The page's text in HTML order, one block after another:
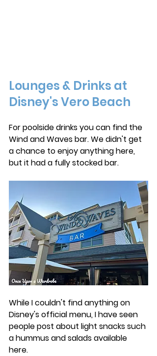
Lounges & Drinks at
Disney's Vero Beach
For poolside drinks you can find the
Wind and Waves bar. We didn't get
a chance to enjoy anything here,
but it had a fully stocked bar.
While I couldn't find anything on
Disney's official menu, I have seen
people post about light snacks such
a hummus and salads available
here.